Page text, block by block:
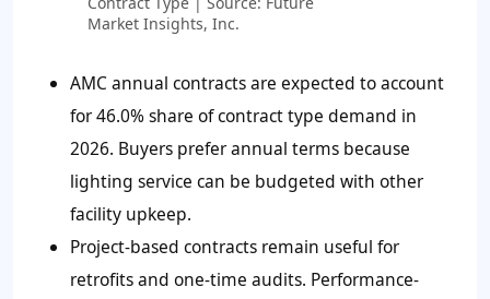
Market Insights, Inc.
AMC annual contracts are expected to account
for 46.0% share of contract type demand in
2026. Buyers prefer annual terms because
lighting service can be budgeted with other
facility upkeep.
Project-based contracts remain useful for
retrofits and one-time audits. Performance-